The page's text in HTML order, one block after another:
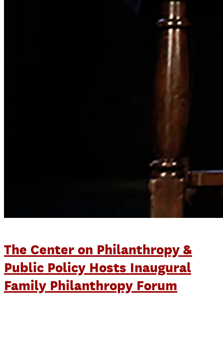
The Center on Philanthropy &
Public Policy Hosts Inaugural
Family Philanthropy Forum